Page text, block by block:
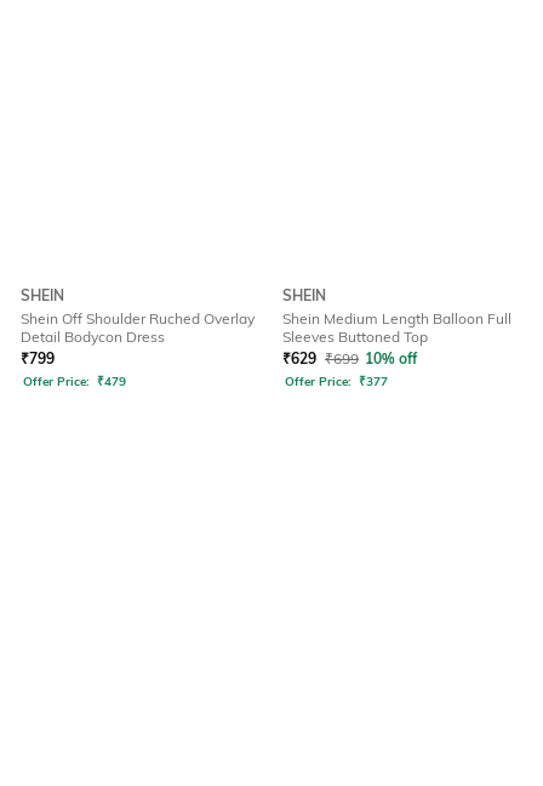
SHEIN
Shein Off Shoulder Ruched Overlay
Detail Bodycon Dress
₹799
Offer Price: ₹479
SHEIN
Shein Medium Length Balloon Full
Sleeves Buttoned Top
₹629 ₹699 10% off
Offer Price: ₹377